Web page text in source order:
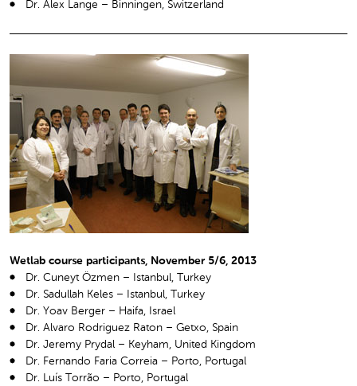
Dr. Alex Lange – Binningen, Switzerland
Wetlab course participants, November 5/6, 2013
Dr. Cuneyt Özmen – Istanbul, Turkey
Dr. Sadullah Keles – Istanbul, Turkey
Dr. Yoav Berger – Haifa, Israel
Dr. Alvaro Rodriguez Raton – Getxo, Spain
Dr. Jeremy Prydal – Keyham, United Kingdom
Dr. Fernando Faria Correia – Porto, Portugal
Dr. Luís Torrão – Porto, Portugal